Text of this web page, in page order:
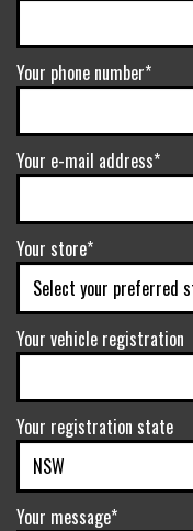
Your phone number*
Your e-mail address*
Your store*
Your vehicle registration
Your registration state
Your message*